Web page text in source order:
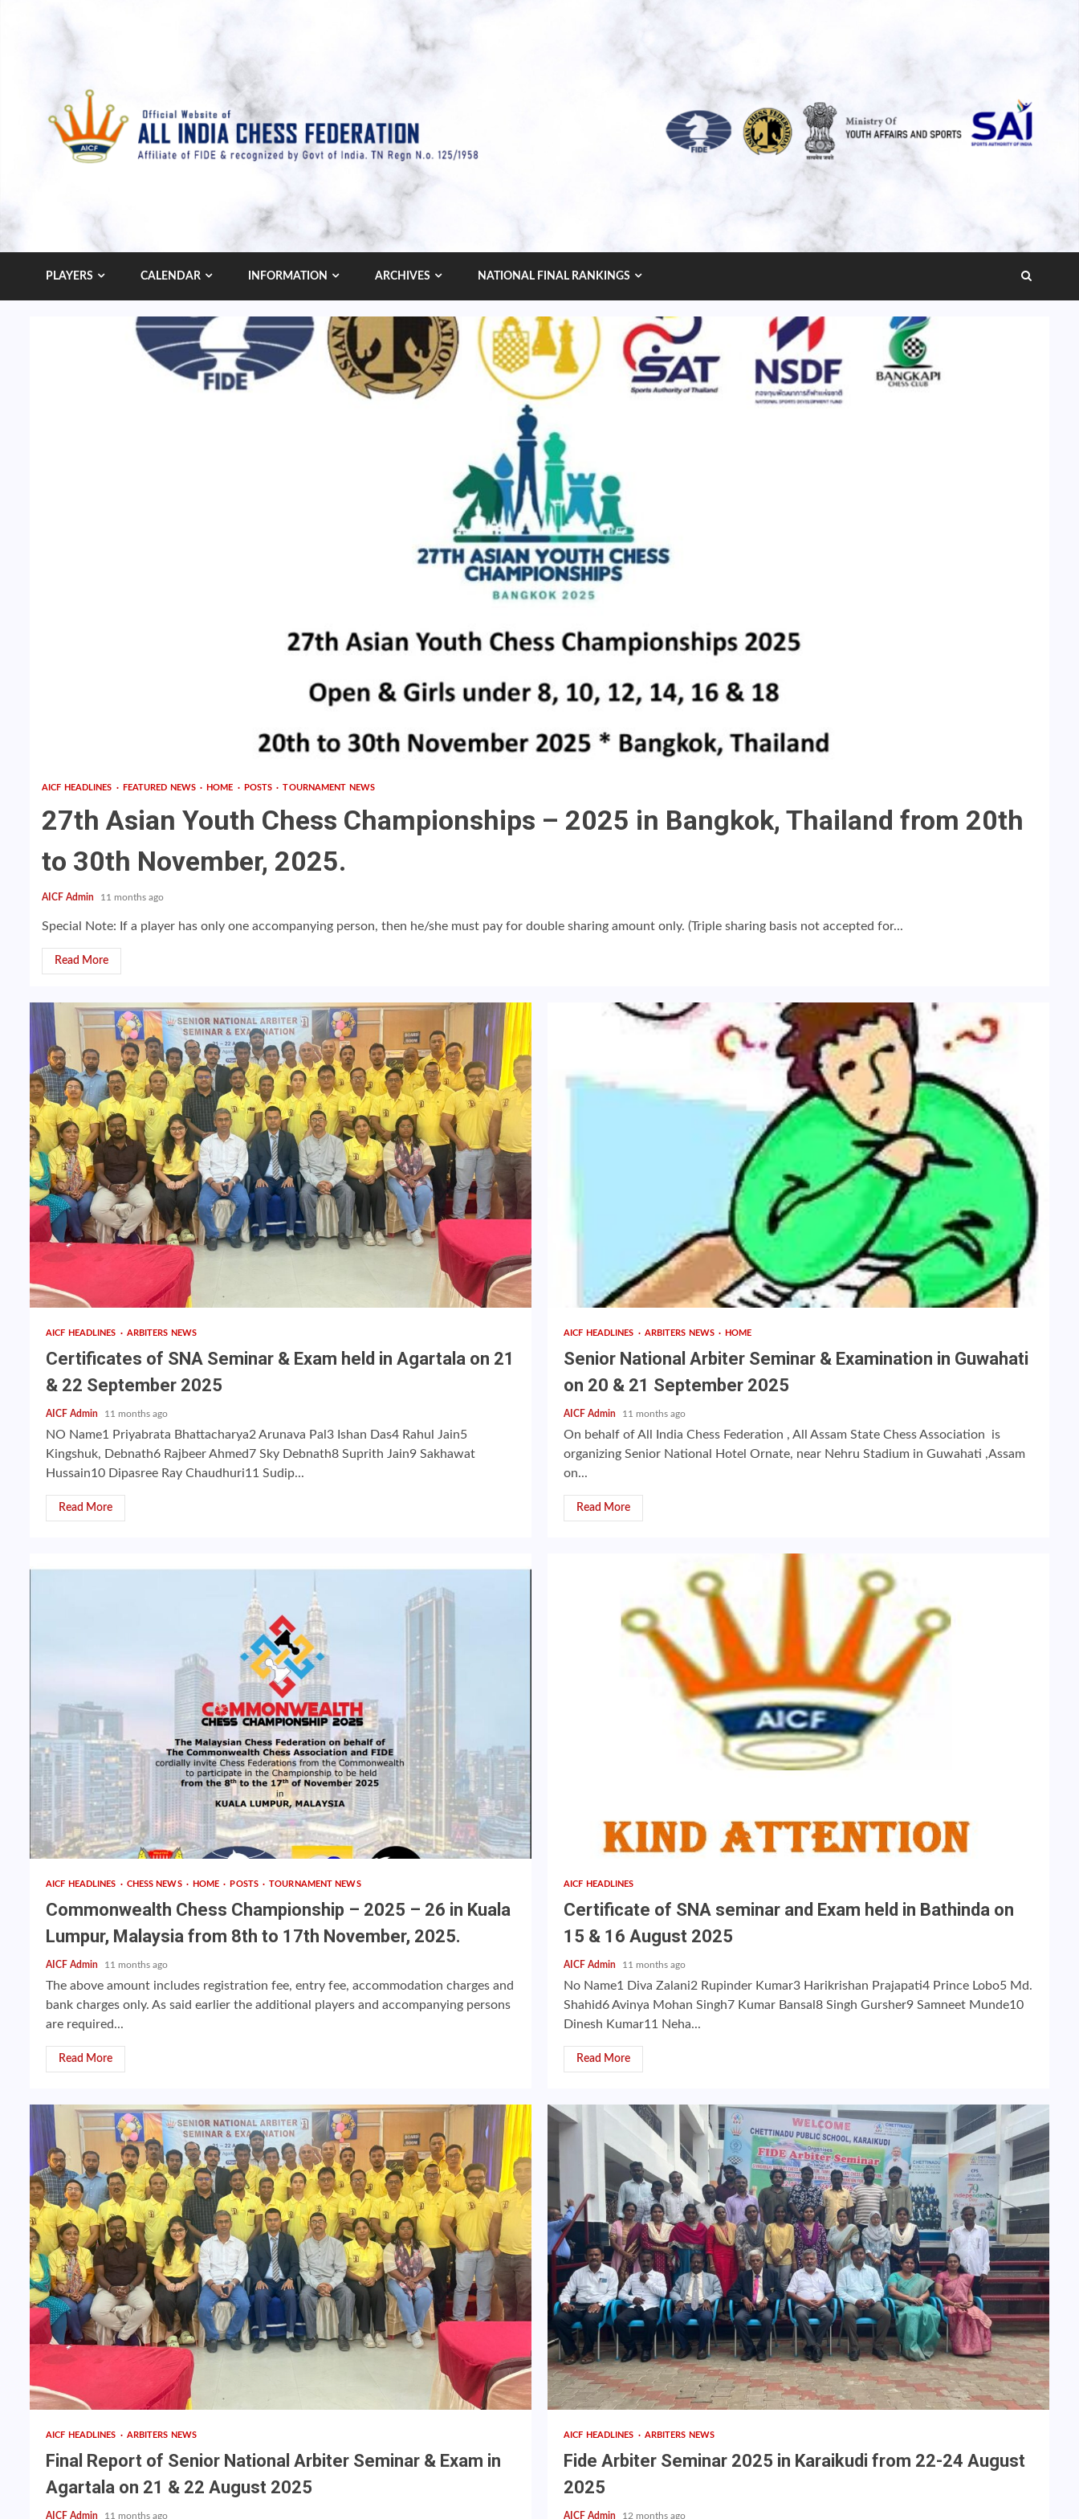
PLAYERS CALENDAR INFORMATION ARCHIVES NATIONAL FINAL RANKINGS
AICF HEADLINES FEATURED NEWS HOME POSTS TOURNAMENT NEWS
27th Asian Youth Chess Championships – 2025 in Bangkok, Thailand from 20th
to 30th November, 2025.
AICF Admin 11 months ago
Special Note: If a player has only one accompanying person, then he/she must pay for double sharing amount only. (Triple sharing basis not accepted for...
Read More
AICF HEADLINES ARBITERS NEWS
Certificates of SNA Seminar & Exam held in Agartala on 21
& 22 September 2025
AICF Admin 11 months ago
NO Name1 Priyabrata Bhattacharya2 Arunava Pal3 Ishan Das4 Rahul Jain5
Kingshuk, Debnath6 Rajbeer Ahmed7 Sky Debnath8 Suprith Jain9 Sakhawat
Hussain10 Dipasree Ray Chaudhuri11 Sudip...
Read More
AICF HEADLINES ARBITERS NEWS HOME
Senior National Arbiter Seminar & Examination in Guwahati
on 20 & 21 September 2025
AICF Admin 11 months ago
On behalf of All India Chess Federation , All Assam State Chess Association is
organizing Senior National Hotel Ornate, near Nehru Stadium in Guwahati ,Assam
on...
Read More
AICF HEADLINES CHESS NEWS HOME POSTS TOURNAMENT NEWS
Commonwealth Chess Championship – 2025 – 26 in Kuala
Lumpur, Malaysia from 8th to 17th November, 2025.
AICF Admin 11 months ago
The above amount includes registration fee, entry fee, accommodation charges and
bank charges only. As said earlier the additional players and accompanying persons
are required...
Read More
AICF HEADLINES
Certificate of SNA seminar and Exam held in Bathinda on
15 & 16 August 2025
AICF Admin 11 months ago
No Name1 Diva Zalani2 Rupinder Kumar3 Harikrishan Prajapati4 Prince Lobo5 Md.
Shahid6 Avinya Mohan Singh7 Kumar Bansal8 Singh Gursher9 Samneet Munde10
Dinesh Kumar11 Neha...
Read More
AICF HEADLINES ARBITERS NEWS
Final Report of Senior National Arbiter Seminar & Exam in
Agartala on 21 & 22 August 2025
AICF Admin 11 months ago
AICF HEADLINES ARBITERS NEWS
Fide Arbiter Seminar 2025 in Karaikudi from 22-24 August
2025
AICF Admin 12 months ago